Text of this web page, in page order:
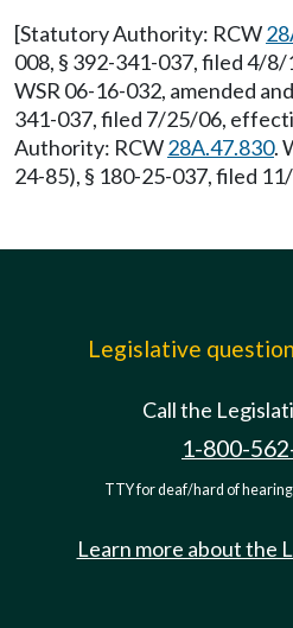
[Statutory Authority: RCW
008, § 392-341-037, filed 4/
WSR 06-16-032, amended
341-037, filed 7/25/06,
Authority: RCW28A.47.830.
24-85), § 180-25-037, filed
Legislative
Call the
1-800-
TTY for deaf/hard of
Learn more about the